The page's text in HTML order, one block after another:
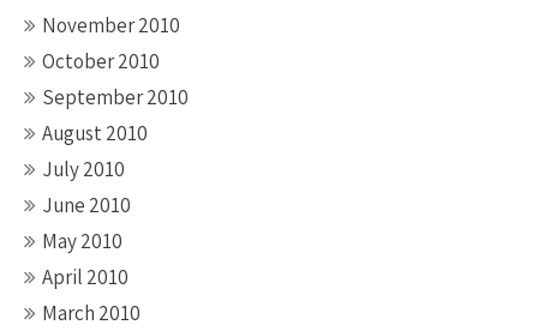
November 2010
October 2010
September 2010
August 2010
July 2010
June 2010
May 2010
April 2010
March 2010